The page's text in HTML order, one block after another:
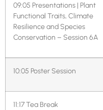
09:05 Presentations | Plant
Functional Traits, Climate
Resilience and Species
Conservation – Session 6A
10:05 Poster Session
11:17Tea Break